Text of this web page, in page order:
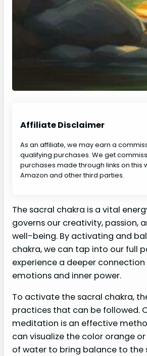
Affiliate Disclaimer
As an affiliate, we may earn a
qualifying purchases. We get
purchases made through links on this
Amazon and other third parties.
The sacral chakra is a vital
governs our creativity, passion,
well-being. By activating and
chakra, we can tap into our full
experience a deeper
emotions and inner power.
To activate the sacral chakra,
practices that can be followed.
meditation is an effective
can visualize the color orange
of water to bring balance to the